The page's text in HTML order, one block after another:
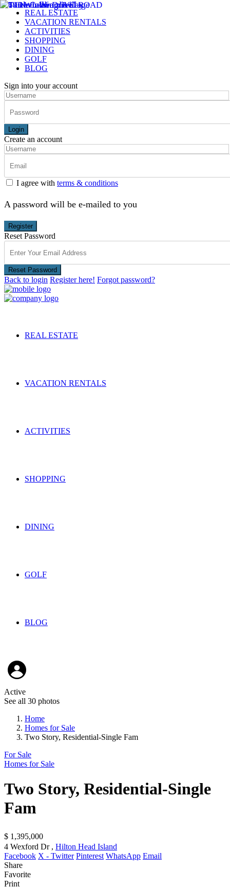
REAL ESTATE
VACATION RENTALS
ACTIVITIES
SHOPPING
DINING
GOLF
BLOG
Sign into your account
Login
Create an account
I agree with terms & conditions
A password will be e-mailed to you
Register
Reset Password
Reset Password
Back to login Register here! Forgot password?
REAL ESTATE
VACATION RENTALS
ACTIVITIES
SHOPPING
DINING
GOLF
BLOG
Active
See all 30 photos
Home
Homes for Sale
Two Story, Residential-Single Fam
For Sale
Homes for Sale
Two Story, Residential-Single
Fam
$ 1,395,000
4 Wexford Dr , Hilton Head Island
Facebook X - Twitter Pinterest WhatsApp Email
Share
Favorite
Print